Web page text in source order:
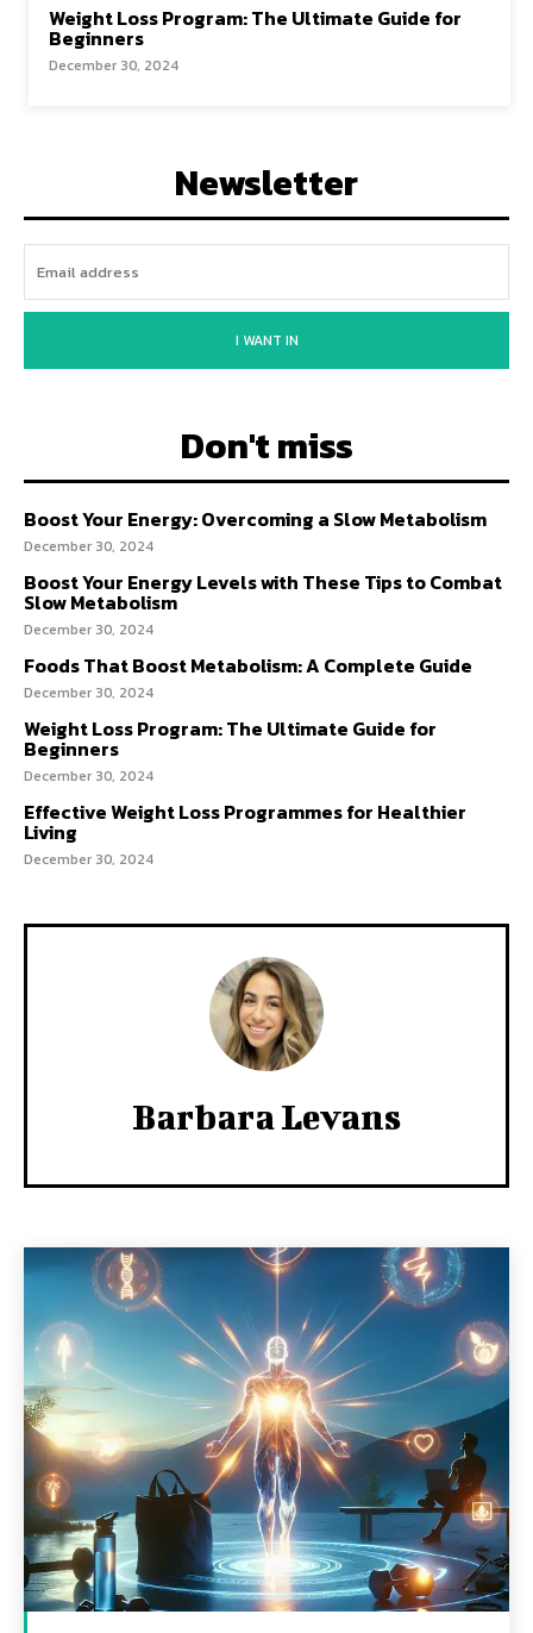
Weight Loss Program: The Ultimate Guide for
Beginners
December 30, 2024
Newsletter
I WANT IN
Don't miss
Boost Your Energy: Overcoming a Slow Metabolism
December 30, 2024
Boost Your Energy Levels with These Tips to Combat
Slow Metabolism
December 30, 2024
Foods That Boost Metabolism: A Complete Guide
December 30, 2024
Weight Loss Program: The Ultimate Guide for
Beginners
December 30, 2024
Effective Weight Loss Programmes for Healthier
Living
December 30, 2024
Barbara Levans